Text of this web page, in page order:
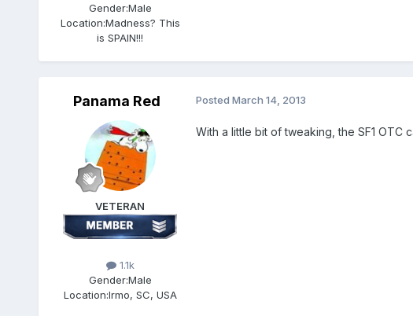
Gender:Male
Location:Madness? This
is SPAIN!!!
Panama Red
VETERAN
1.1k
Gender:Male
Location:Irmo, SC, USA
Posted March 14, 2013
With a little bit of tweaking, the SF1 OTC